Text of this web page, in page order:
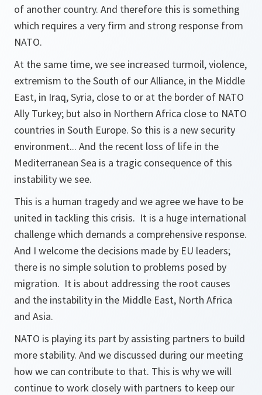
of another country. And therefore this is something
which requires a very firm and strong response from
NATO.
At the same time, we see increased turmoil, violence,
extremism to the South of our Alliance, in the Middle
East, in Iraq, Syria, close to or at the border of NATO
Ally Turkey; but also in Northern Africa close to NATO
countries in South Europe. So this is a new security
environment... And the recent loss of life in the
Mediterranean Sea is a tragic consequence of this
instability we see.
This is a human tragedy and we agree we have to be
united in tackling this crisis. It is a huge international
challenge which demands a comprehensive response.
And I welcome the decisions made by EU leaders;
there is no simple solution to problems posed by
migration. It is about addressing the root causes
and the instability in the Middle East, North Africa
and Asia.
NATO is playing its part by assisting partners to build
more stability. And we discussed during our meeting
how we can contribute to that. This is why we will
continue to work closely with partners to keep our